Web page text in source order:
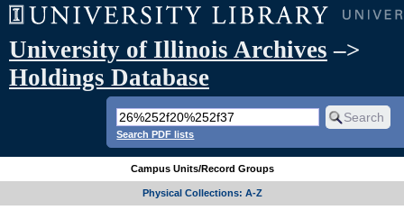
University of Illinois Archives –>
Holdings Database
Search PDF lists
Campus Units/Record Groups
Physical Collections: A-Z